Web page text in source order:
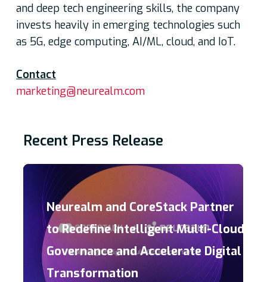
and deep tech engineering skills, the company
invests heavily in emerging technologies such
as 5G, edge computing, AI/ML, cloud, and IoT.
Contact
marketing@neurealm.com
Recent Press Release
Neurealm and CoreStack Partner
to Redefine Intelligent Multi-Cloud
Governance and Accelerate Digital
Transformation